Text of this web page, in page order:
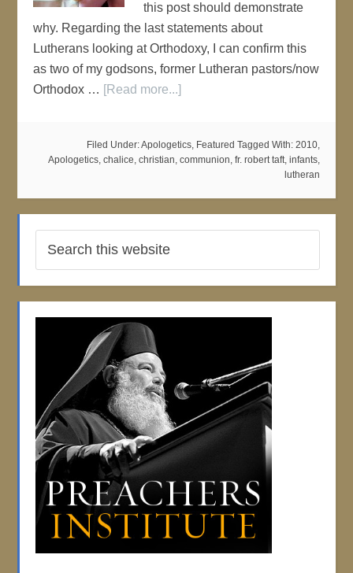
this post should demonstrate
why. Regarding the last statements about
Lutherans looking at Orthodoxy, I can confirm this
as two of my godsons, former Lutheran pastors/now
Orthodox … [Read more...]
Filed Under:Apologetics, Featured Tagged With: 2010,
Apologetics, chalice, christian, communion, fr. robert taft, infants,
lutheran